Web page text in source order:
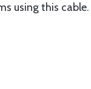
using this cable.